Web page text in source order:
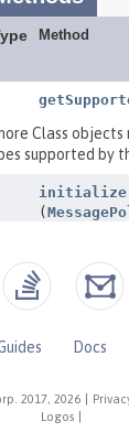
2017, 2026
Logos
Docs